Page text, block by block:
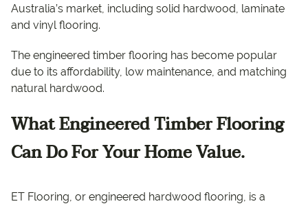
Australia’s market, including solid hardwood, laminate
and vinyl flooring.
The engineered timber flooring has become popular
due to its affordability, low maintenance, and matching
natural hardwood.
What Engineered Timber Flooring
Can Do For Your Home Value.
ET Flooring, or engineered hardwood flooring, is a